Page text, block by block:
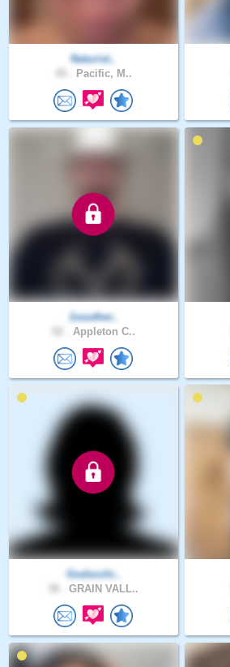
Naturist..
Pacific, M..
1souther..
Appleton C..
Godscchi..
GRAIN VALL..